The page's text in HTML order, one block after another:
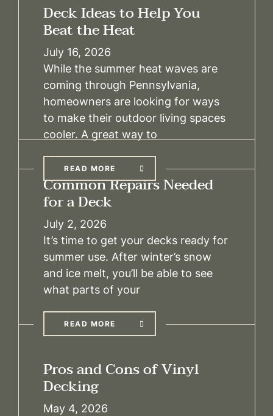
Deck Ideas to Help You
Beat the Heat
July 16, 2026
While the summer heat waves are
coming through Pennsylvania,
homeowners are looking for ways
to make their outdoor living spaces
cooler. A great way to
READ MORE
Common Repairs Needed
for a Deck
July 2, 2026
It’s time to get your decks ready for
summer use. After winter’s snow
and ice melt, you’ll be able to see
what parts of your
READ MORE
Pros and Cons of Vinyl
Decking
May 4, 2026